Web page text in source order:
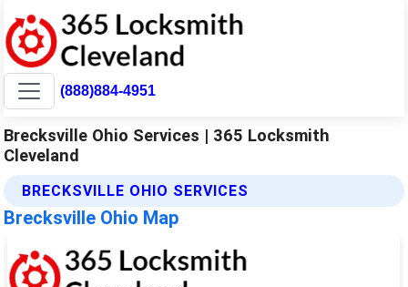
(888)884-4951
Brecksville Ohio Services | 365 Locksmith
Cleveland
BRECKSVILLE OHIO SERVICES
Brecksville Ohio Map